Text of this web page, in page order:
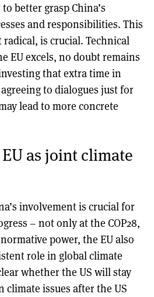
better grasp China’s
and responsibilities. This
is crucial. Technical
EU excels, no doubt remains
that extra time in
to dialogues just for
lead to more concrete
as joint climate
involvement is crucial for
– not only at the COP28,
power, the EU also
role in global climate
whether the US will stay
climate issues after the US